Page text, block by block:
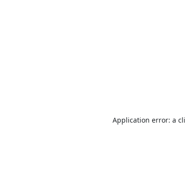
Application error: a